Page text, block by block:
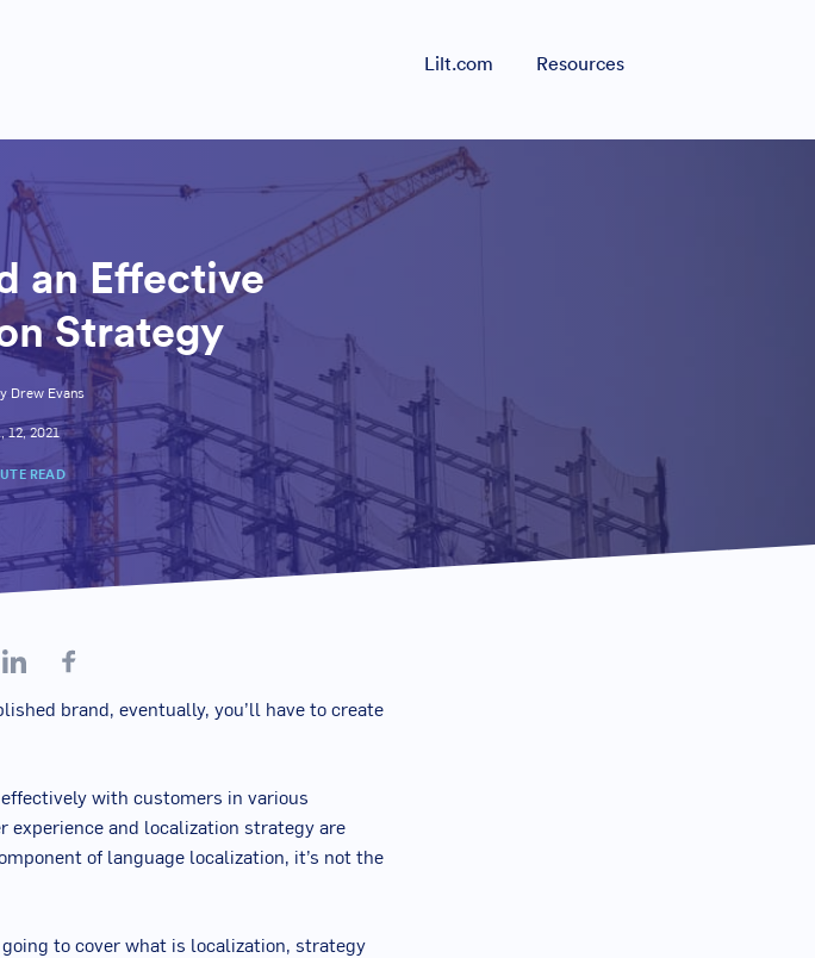
Lilt.com Resources
an Effective
Strategy
Drew Evans
12, 2021
READ
brand, eventually, you’ll have to create
with customers in various
and localization strategy are
of language localization, it’s not the
going to cover what is localization, strategy